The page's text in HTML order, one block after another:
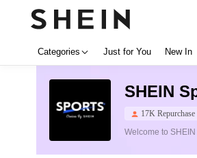
Categories Just for You New In
SHEIN
17K Repurchase